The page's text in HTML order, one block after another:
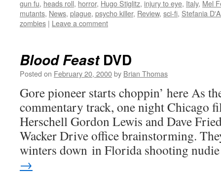
gun fu, heads roll, horror, Hugo Stiglitz, injury to eye, Italy, Mel
mutants, News, plague, psycho killer, Review, sci-fi, Stefania
zombies | Leave a comment
Blood FeastDVD
Posted on February 20, 2000by Brian Thomas
Gore pioneer starts choppin’ here As
commentary track, one night Chicago
Herschell Gordon Lewis and Dave
Wacker Drive office brainstorming.
winters down in Florida shooting
→